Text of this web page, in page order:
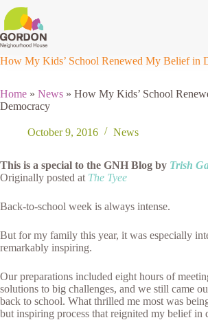
Skip
to
content
How My Kids’ School Renewed My Belief in
Home » News » How My Kids’ School
Democracy
October 9, 2016 News
This is a special to the GNH Blog by Trish
Originally posted at The Tyee
Back-to-school week is always intense.
But for my family this year, it was especially
remarkably inspiring.
Our preparations included eight hours of
solutions to big challenges, and we still came
back to school. What thrilled me most was
but inspiring process that reignited my belief in